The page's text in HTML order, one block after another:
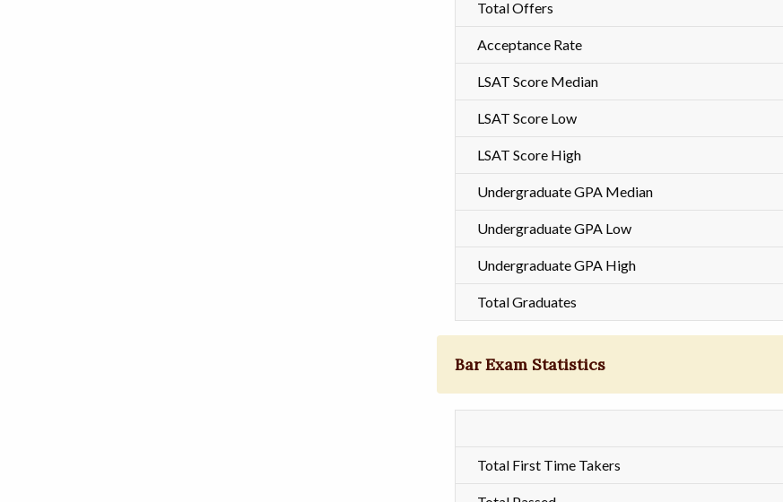
Total Offers
Acceptance Rate
LSAT Score Median
LSAT Score Low
LSAT Score High
Undergraduate GPA Median
Undergraduate GPA Low
Undergraduate GPA High
Total Graduates
Bar Exam Statistics
Total First Time Takers